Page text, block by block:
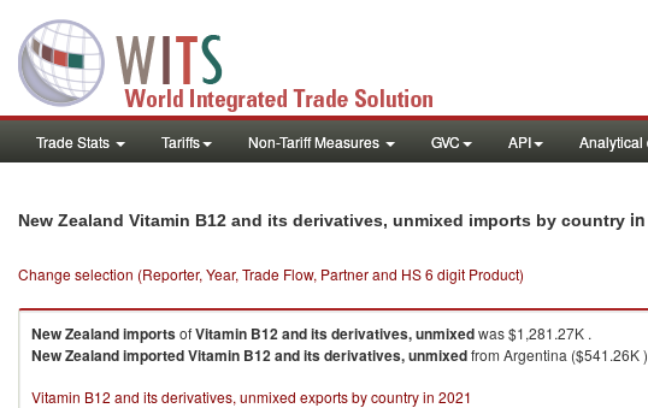
Trade Stats Tariffs Non-Tariff Measures GVC API Analytical
New Zealand Vitamin B12 and its derivatives, unmixed imports by country
Change selection (Reporter, Year, Trade Flow, Partner and HS 6 digit Product)
New ZealandimportsofVitamin B12 and its derivatives, unmixedwas $1,281.27K .
New ZealandimportedVitamin B12 and its derivatives, unmixedfrom Argentina ($541.26K
Vitamin B12 and its derivatives, unmixed exports by country in 2021